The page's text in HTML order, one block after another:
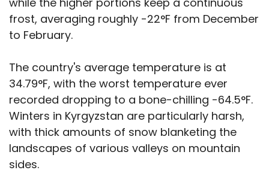
frost, averaging roughly -22°F from December
to February.
The country's average temperature is at
34.79°F, with the worst temperature ever
recorded dropping to a bone-chilling -64.5°F.
Winters in Kyrgyzstan are particularly harsh,
with thick amounts of snow blanketing the
landscapes of various valleys on mountain
sides.